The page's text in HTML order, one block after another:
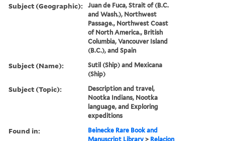
Subject (Geographic):
Juan de Fuca, Strait of (B.C.
and Wash.), Northwest
Passage., Northwest Coast
of North America., British
Columbia, Vancouver Island
(B.C.), and Spain
Subject (Name):
Sutil (Ship) and Mexicana
(Ship)
Subject (Topic):
Description and travel,
Nootka Indians, Nootka
language, and Exploring
expeditions
Found in:
Beinecke Rare Book and
Manuscript Library > Relacion